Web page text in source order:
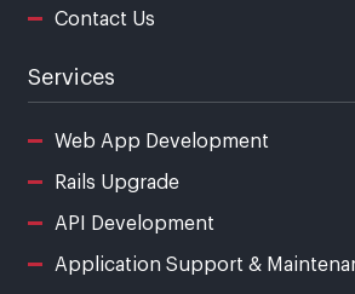
Contact Us
Services
Web App Development
Rails Upgrade
API Development
Application Support &